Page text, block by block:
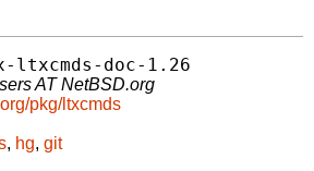
ltxcmds-doc-1.26
AT NetBSD.org
pkg/ltxcmds
, hg, git